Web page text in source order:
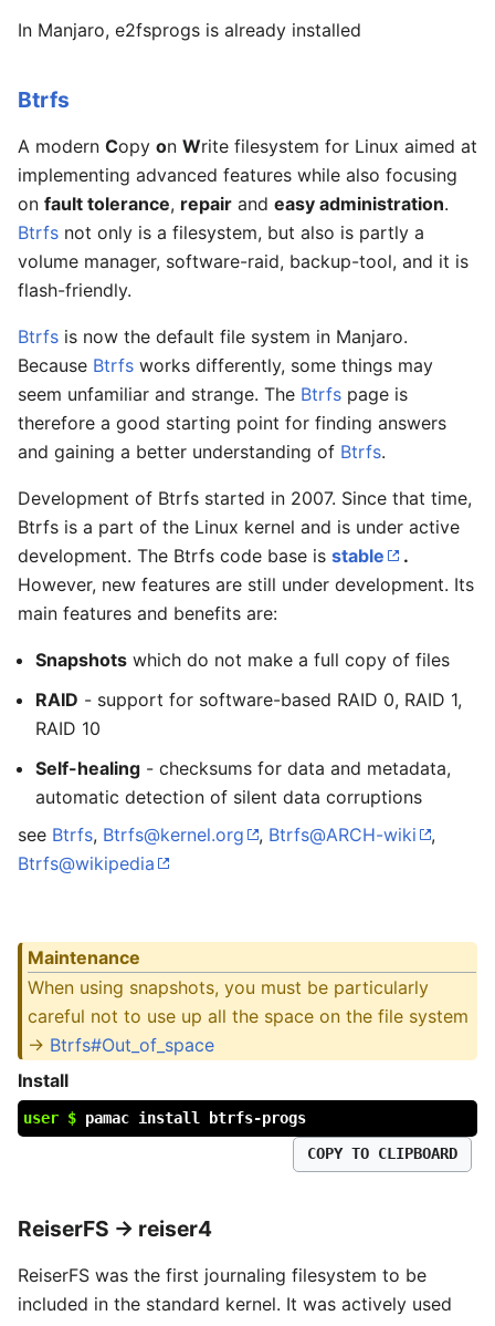
In Manjaro, e2fsprogs is already installed
Btrfs
A modern Copy on Write filesystem for Linux aimed at
implementing advanced features while also focusing
on fault tolerance, repair and easy administration.
Btrfs not only is a filesystem, but also is partly a
volume manager, software-raid, backup-tool, and it is
flash-friendly.
Btrfs is now the default file system in Manjaro.
Because Btrfs works differently, some things may
seem unfamiliar and strange. The Btrfs page is
therefore a good starting point for finding answers
and gaining a better understanding of Btrfs.
Development of Btrfs started in 2007. Since that time,
Btrfs is a part of the Linux kernel and is under active
development. The Btrfs code base is stable
.
However, new features are still under development. Its
main features and benefits are:
Snapshots which do not make a full copy of files
RAID - support for software-based RAID 0, RAID 1,
RAID 10
Self-healing - checksums for data and metadata,
automatic detection of silent data corruptions
see Btrfs, Btrfs@kernel.org , Btrfs@ARCH-wiki
,
Btrfs@wikipedia
Maintenance
When using snapshots, you must be particularly
careful not to use up all the space on the file system
-> Btrfs#Out_of_space
Install
user $ pamac install btrfs-progs
COPY TO CLIPBOARD
ReiserFS → reiser4
ReiserFS was the first journaling filesystem to be
included in the standard kernel. It was actively used